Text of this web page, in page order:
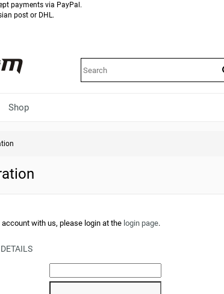
payments via PayPal.
post or DHL.
Shop
account with us, please login at the login page.